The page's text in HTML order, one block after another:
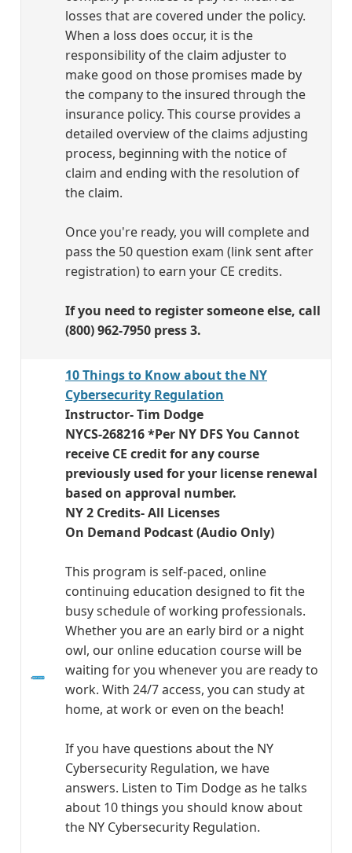
losses that are covered under the policy.
When a loss does occur, it is the
responsibility of the claim adjuster to
make good on those promises made by
the company to the insured through the
insurance policy. This course provides a
detailed overview of the claims adjusting
process, beginning with the notice of
claim and ending with the resolution of
the claim.
Once you're ready, you will complete and
pass the 50 question exam (link sent after
registration) to earn your CE credits.
If you need to register someone else, call
(800) 962-7950 press 3.
10 Things to Know about the NY
Cybersecurity Regulation
Instructor- Tim Dodge
NYCS-268216 *Per NY DFS You Cannot
receive CE credit for any course
previously used for your license renewal
based on approval number.
NY 2 Credits- All Licenses
On Demand Podcast (Audio Only)
This program is self-paced, online
continuing education designed to fit the
busy schedule of working professionals.
Whether you are an early bird or a night
owl, our online education course will be
waiting for you whenever you are ready to
work. With 24/7 access, you can study at
home, at work or even on the beach!
If you have questions about the NY
Cybersecurity Regulation, we have
answers. Listen to Tim Dodge as he talks
about 10 things you should know about
the NY Cybersecurity Regulation.